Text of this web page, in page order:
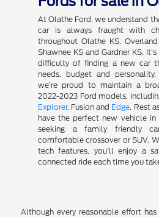
At Olathe Ford, we understand
car is always fraught with
throughout Olathe KS, Overland
Shawnee KS and Gardner KS.
difficulty of finding a new car
needs, budget and
we're proud to maintain a
2022-2023 Ford models,
Explorer, Fusion and Edge. Rest
have the perfect new vehicle in
seeking a family friendly
comfortable crossover or SUV.
tech features, you'll enjoy a
connected ride each time you
Although every reasonable effort